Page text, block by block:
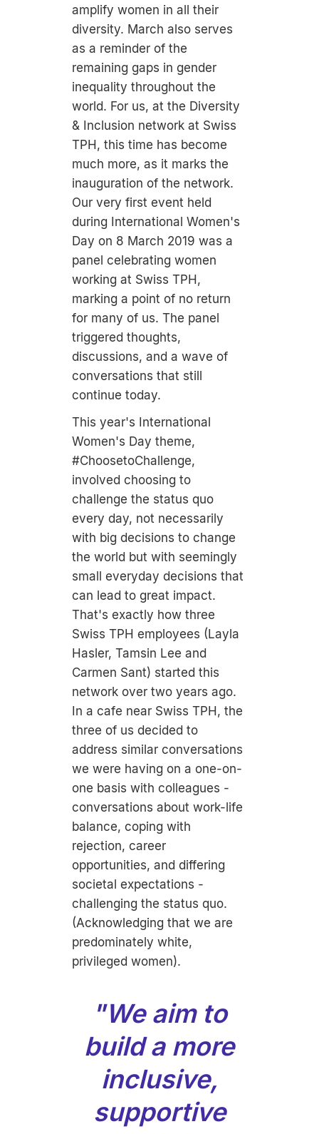
amplify women in all their
diversity. March also serves
as a reminder of the
remaining gaps in gender
inequality throughout the
world. For us, at the Diversity
& Inclusion network at Swiss
TPH, this time has become
much more, as it marks the
inauguration of the network.
Our very first event held
during International Women's
Day on 8 March 2019 was a
panel celebrating women
working at Swiss TPH,
marking a point of no return
for many of us. The panel
triggered thoughts,
discussions, and a wave of
conversations that still
continue today.
This year's International
Women's Day theme,
#ChoosetoChallenge,
involved choosing to
challenge the status quo
every day, not necessarily
with big decisions to change
the world but with seemingly
small everyday decisions that
can lead to great impact.
That's exactly how three
Swiss TPH employees (Layla
Hasler, Tamsin Lee and
Carmen Sant) started this
network over two years ago.
In a cafe near Swiss TPH, the
three of us decided to
address similar conversations
we were having on a one-on-
one basis with colleagues -
conversations about work-life
balance, coping with
rejection, career
opportunities, and differing
societal expectations -
challenging the status quo.
(Acknowledging that we are
predominately white,
privileged women).
"We aim to
build a more
inclusive,
supportive